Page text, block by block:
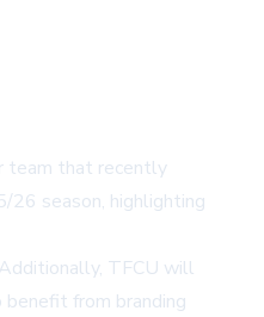
team that recently
26 season, highlighting
TFCU will
from branding